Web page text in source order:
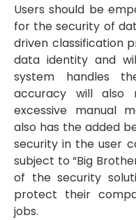
Users should be
for the security of
driven classification
data identity and
system handles
accuracy will
excessive manual
also has the added
security in the user
subject to “Big
of the security
protect their
jobs.